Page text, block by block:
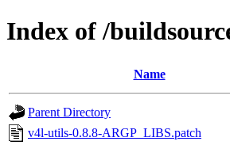
Index of /
Name
Parent Directory
v4l-utils-0.8.8-ARGP_LIBS.patch